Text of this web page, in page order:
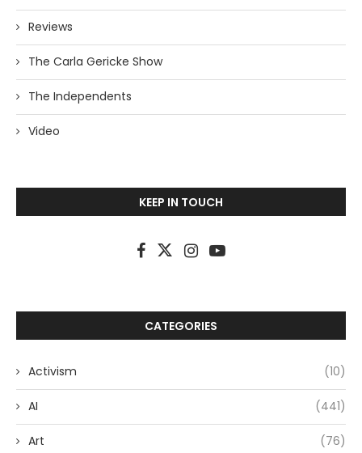
Reviews
The Carla Gericke Show
The Independents
Video
KEEP IN TOUCH
CATEGORIES
Activism (10)
AI (441)
Art (76)